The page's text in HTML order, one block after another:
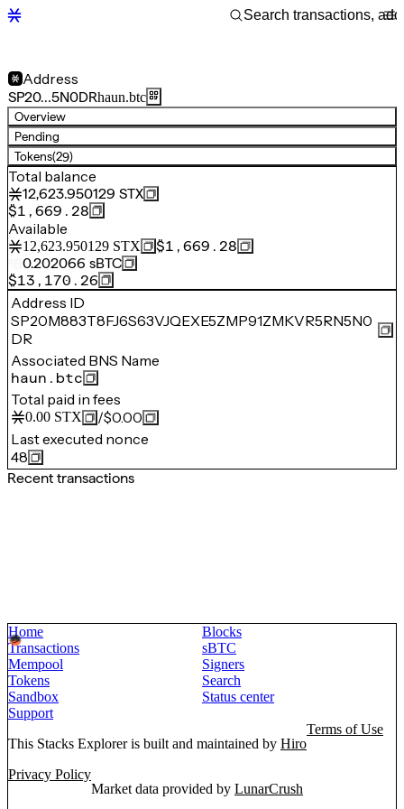
Address
SP20…5N0DRhaun.btc
Overview
Pending
Tokens(29)
Total balance
12,623.950129 STX
$1,669.28
Available
12,623.950129 STX
$1,669.28
0.202066 sBTC
$13,170.26
Address ID
SP20M883T8FJ6S63VJQEXE5ZMP91ZMKVR5RN5N0
DR
Associated BNS Name
haun.btc
Total paid in fees
0.00 STX /$0.00
Last executed nonce
48
Recent transactions
Home
Blocks
Transactions
sBTC
Mempool
Signers
Tokens
Search
Sandbox
Status center
Support
This Stacks Explorer is built and maintained by Hiro
Terms of Use
Privacy Policy
Market data provided by LunarCrush